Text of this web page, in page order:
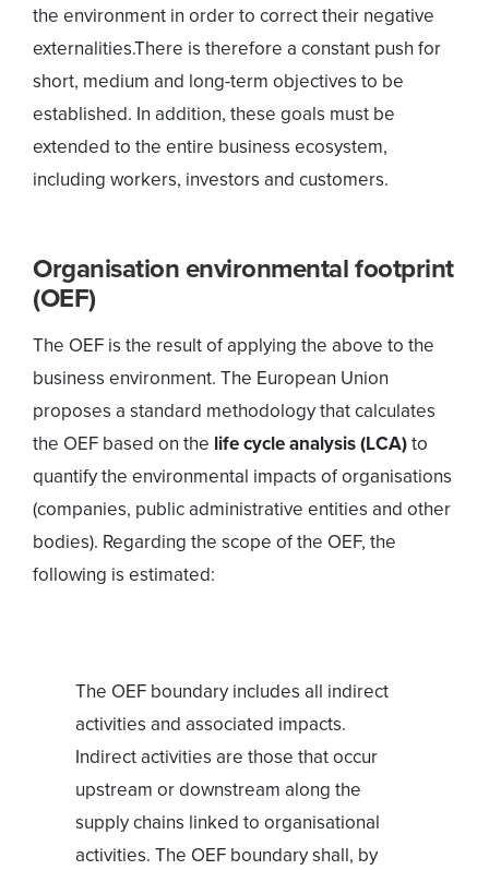
the environment in order to correct their negative
externalities.There is therefore a constant push for
short, medium and long-term objectives to be
established. In addition, these goals must be
extended to the entire business ecosystem,
including workers, investors and customers.
Organisation environmental footprint
(OEF)
The OEF is the result of applying the above to the
business environment. The European Union
proposes a standard methodology that calculates
the OEF based on the life cycle analysis (LCA)to
quantify the environmental impacts of organisations
(companies, public administrative entities and other
bodies). Regarding the scope of the OEF, the
following is estimated:
The OEF boundary includes all indirect
activities and associated impacts.
Indirect activities are those that occur
upstream or downstream along the
supply chains linked to organisational
activities. The OEF boundary shall, by